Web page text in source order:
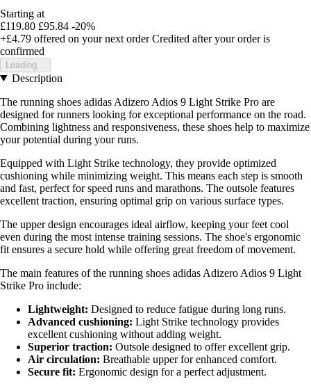
Starting at
£119.80 £95.84 -20%
+£4.79 offered on your next order Credited after your order is
confirmed
Loading...
Description
The running shoes adidas Adizero Adios 9 Light Strike Pro are
designed for runners looking for exceptional performance on the road.
Combining lightness and responsiveness, these shoes help to maximize
your potential during your runs.
Equipped with Light Strike technology, they provide optimized
cushioning while minimizing weight. This means each step is smooth
and fast, perfect for speed runs and marathons. The outsole features
excellent traction, ensuring optimal grip on various surface types.
The upper design encourages ideal airflow, keeping your feet cool
even during the most intense training sessions. The shoe's ergonomic
fit ensures a secure hold while offering great freedom of movement.
The main features of the running shoes adidas Adizero Adios 9 Light
Strike Pro include:
Lightweight: Designed to reduce fatigue during long runs.
Advanced cushioning: Light Strike technology provides
excellent cushioning without adding weight.
Superior traction: Outsole designed to offer excellent grip.
Air circulation: Breathable upper for enhanced comfort.
Secure fit: Ergonomic design for a perfect adjustment.